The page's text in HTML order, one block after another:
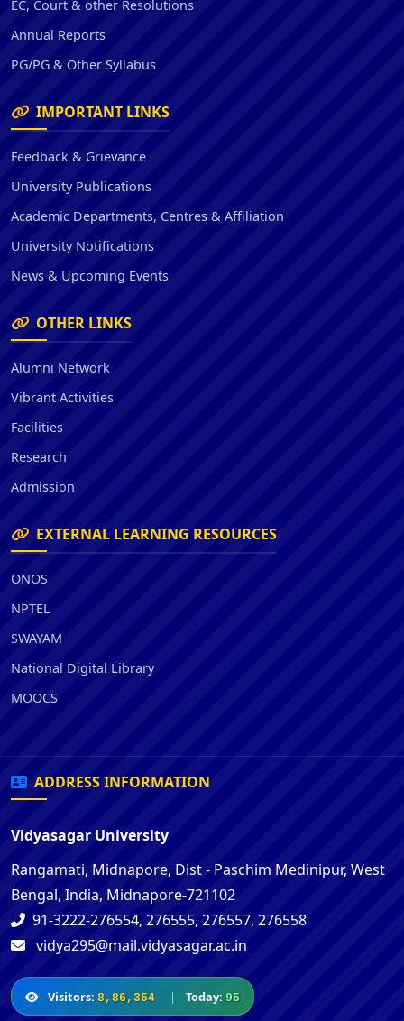
EC, Court & other Resolutions
Annual Reports
PG/PG & Other Syllabus
IMPORTANT LINKS
Feedback & Grievance
University Publications
Academic Departments, Centres & Affiliation
University Notifications
News & Upcoming Events
OTHER LINKS
Alumni Network
Vibrant Activities
Facilities
Research
Admission
EXTERNAL LEARNING RESOURCES
ONOS
NPTEL
SWAYAM
National Digital Library
MOOCS
ADDRESS INFORMATION
Vidyasagar University
Rangamati, Midnapore, Dist - Paschim Medinipur, West
Bengal, India, Midnapore-721102
91-3222-276554, 276555, 276557, 276558
vidya295@mail.vidyasagar.ac.in
Visitors: 8,86,354 | Today: 95